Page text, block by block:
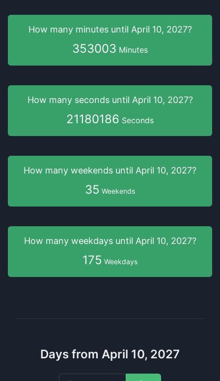
How many minutes until April 10, 2027?
353003 Minutes
How many seconds until April 10, 2027?
21180185 Seconds
How many weekends until April 10, 2027?
35 Weekends
How many weekdays until April 10, 2027?
175 Weekdays
Days from April 10, 2027